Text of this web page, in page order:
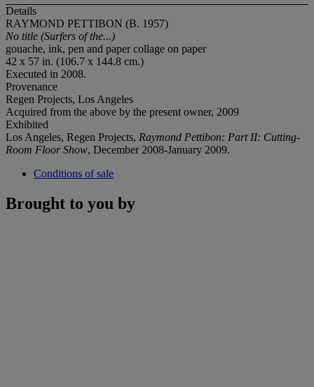
Details
RAYMOND PETTIBON (B. 1957)
No title (Surfers of the...)
gouache, ink, pen and paper collage on paper
42 x 57 in. (106.7 x 144.8 cm.)
Executed in 2008.
Provenance
Regen Projects, Los Angeles
Acquired from the above by the present owner, 2009
Exhibited
Los Angeles, Regen Projects, Raymond Pettibon: Part II: Cutting-
Room Floor Show, December 2008-January 2009.
Conditions of sale
Brought to you by